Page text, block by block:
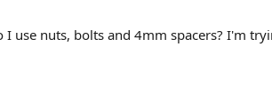
use nuts, bolts and 4mm spacers? I'm